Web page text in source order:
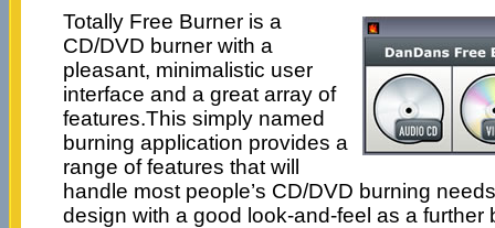
Totally Free Burner is a
CD/DVD burner with a
pleasant, minimalistic user
interface and a great array of
features.This simply named
burning application provides a
range of features that will
handle most people’s CD/DVD burning
design with a good look-and-feel as a further